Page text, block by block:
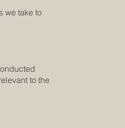
we take to
to the